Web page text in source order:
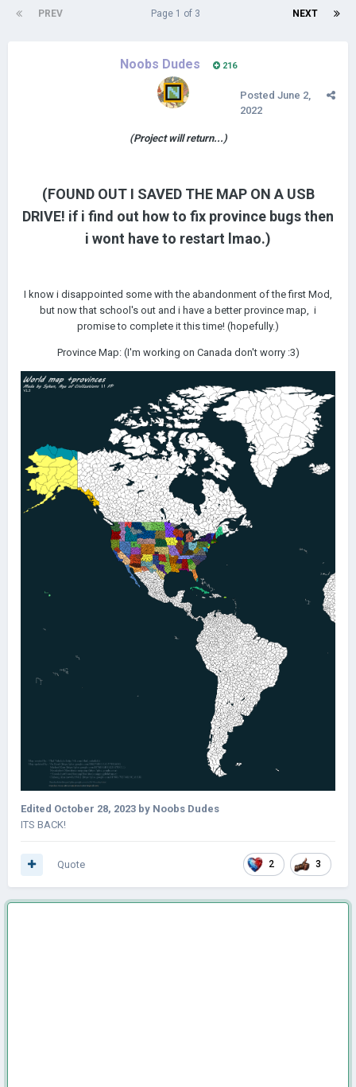
PREV NEXT
Page 1 of 3
Noobs Dudes 216
Posted June 2,
2022
(Project will return...)
(FOUND OUT I SAVED THE MAP ON A USB
DRIVE! if i find out how to fix province bugs then
i wont have to restart lmao.)
I know i disappointed some with the abandonment of the first Mod,
but now that school's out and i have a better province map, i
promise to complete it this time! (hopefully.)
Province Map: (I'm working on Canada don't worry :3)
Edited October 28, 2023 by Noobs Dudes
ITS BACK!
2 3
Quote